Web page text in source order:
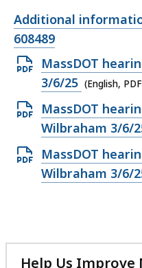
Open
file,
Additional
608489
Open
PDF
file,
290.69
KB,
MassDOT
3/6/25 (English,
Open
PDF
file,
415.33
KB,
MassDOT
Wilbraham 3/6/
Open
PDF
MassDOT
Wilbraham 3/6/
Help Us Improve